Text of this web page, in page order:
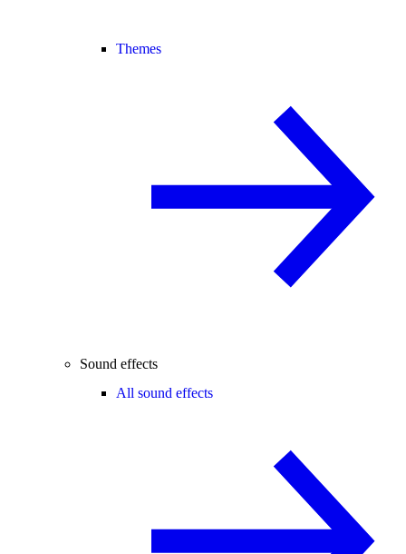
Themes
Sound effects
All sound effects